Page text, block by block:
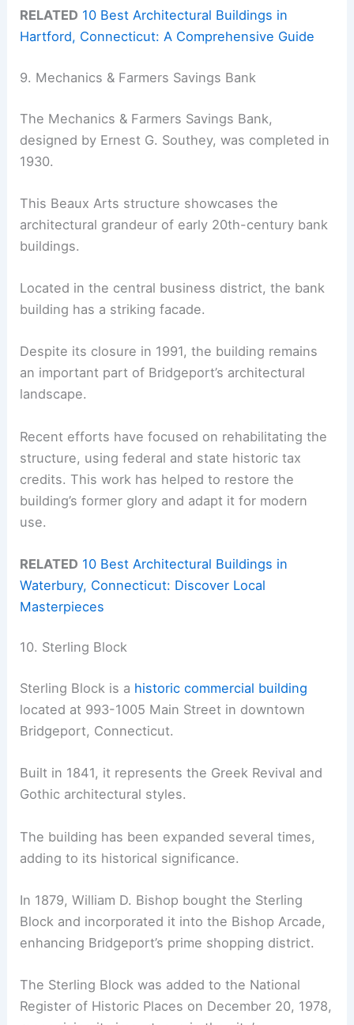
RELATED 10 Best Architectural Buildings in
Hartford, Connecticut: A Comprehensive Guide
9. Mechanics & Farmers Savings Bank
The Mechanics & Farmers Savings Bank,
designed by Ernest G. Southey, was completed in
1930.
This Beaux Arts structure showcases the
architectural grandeur of early 20th-century bank
buildings.
Located in the central business district, the bank
building has a striking facade.
Despite its closure in 1991, the building remains
an important part of Bridgeport’s architectural
landscape.
Recent efforts have focused on rehabilitating the
structure, using federal and state historic tax
credits. This work has helped to restore the
building’s former glory and adapt it for modern
use.
RELATED 10 Best Architectural Buildings in
Waterbury, Connecticut: Discover Local
Masterpieces
10. Sterling Block
Sterling Block is a historic commercial building
located at 993-1005 Main Street in downtown
Bridgeport, Connecticut.
Built in 1841, it represents the Greek Revival and
Gothic architectural styles.
The building has been expanded several times,
adding to its historical significance.
In 1879, William D. Bishop bought the Sterling
Block and incorporated it into the Bishop Arcade,
enhancing Bridgeport’s prime shopping district.
The Sterling Block was added to the National
Register of Historic Places on December 20, 1978,